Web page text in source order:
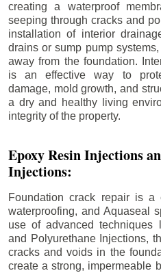
creating a waterproof
seeping through cracks and
installation of interior
drains or sump pump
away from the foundation.
is an effective way to
damage, mold growth, and
a dry and healthy living
integrity of the property.
Epoxy Resin Injections
Injections:
Foundation crack repair is a
waterproofing, and Aquaseal
use of advanced techniques
and Polyurethane Injections,
cracks and voids in the
create a strong, impermeable